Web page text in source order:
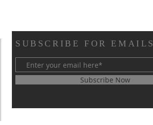
SUBSCRIBE FOR EMAILS
Subscribe Now